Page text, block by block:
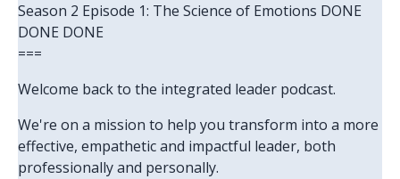
Season 2 Episode 1: The Science of Emotions DONE
DONE DONE
===
Welcome back to the integrated leader podcast.
We're on a mission to help you transform into a more
effective, empathetic and impactful leader, both
professionally and personally.